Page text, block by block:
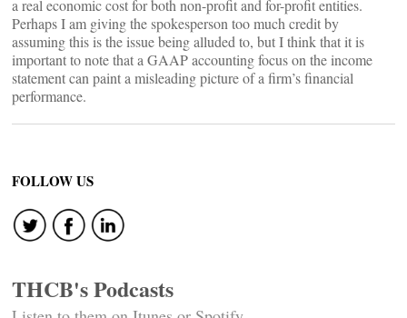
a real economic cost for both non-profit and for-profit entities.
Perhaps I am giving the spokesperson too much credit by
assuming this is the issue being alluded to, but I think that it is
important to note that a GAAP accounting focus on the income
statement can paint a misleading picture of a firm’s financial
performance.
FOLLOW US
THCB's Podcasts